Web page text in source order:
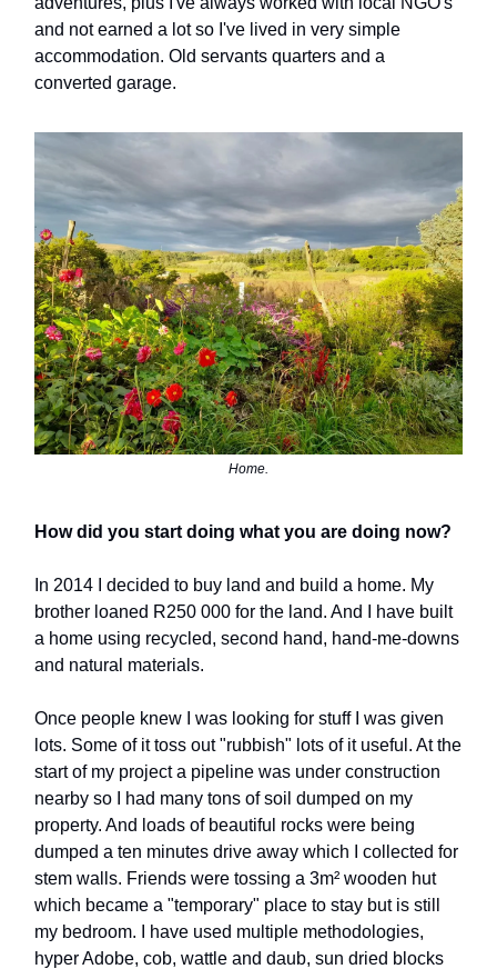
and not earned a lot so I've lived in very simple
accommodation. Old servants quarters and a
converted garage.
Home.
How did you start doing what you are doing now?
In 2014 I decided to buy land and build a home. My
brother loaned R250 000 for the land. And I have built
a home using recycled, second hand, hand-me-downs
and natural materials.
Once people knew I was looking for stuff I was given
lots. Some of it toss out "rubbish" lots of it useful. At the
start of my project a pipeline was under construction
nearby so I had many tons of soil dumped on my
property. And loads of beautiful rocks were being
dumped a ten minutes drive away which I collected for
stem walls. Friends were tossing a 3m² wooden hut
which became a "temporary" place to stay but is still
my bedroom. I have used multiple methodologies,
hyper Adobe, cob, wattle and daub, sun dried blocks